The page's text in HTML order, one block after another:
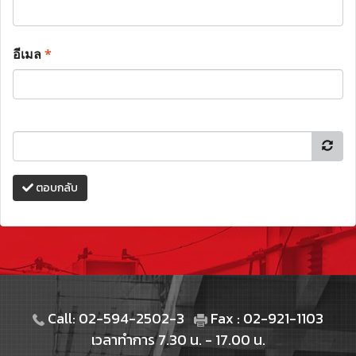
อีเมล*
ตอบกลับ
Call: 02-594-2502-3
Fax : 02-921-1103
เวลาทำการ 7.30 น. - 17.00 น.